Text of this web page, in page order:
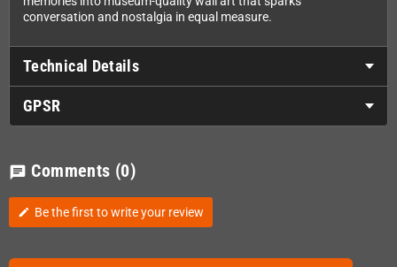
conversation and nostalgia in equal measure.
Technical Details
GPSR
chat Comments (0)
edit Be the first to write your review